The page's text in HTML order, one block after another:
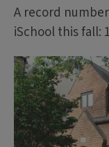
A record
iSchool this fall: